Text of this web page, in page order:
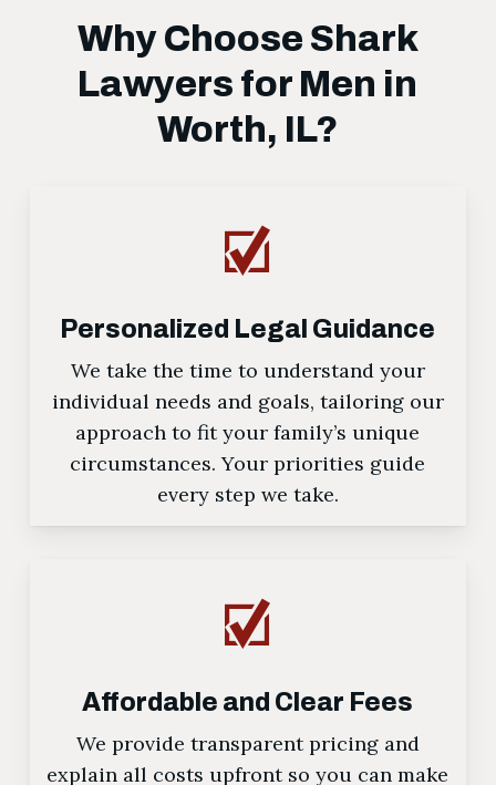
Why Choose Shark
Lawyers for Men in
Worth, IL?
Personalized Legal Guidance
We take the time to understand your
individual needs and goals, tailoring our
approach to fit your family’s unique
circumstances. Your priorities guide
every step we take.
Affordable and Clear Fees
We provide transparent pricing and
explain all costs upfront so you can make